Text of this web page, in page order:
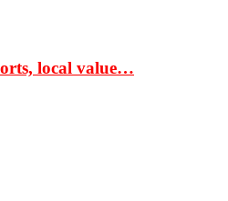
local value…